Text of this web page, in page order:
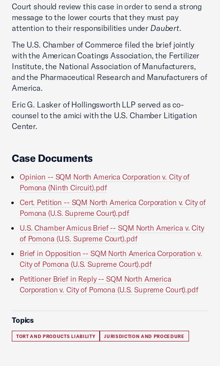
Court should review this case in order to send a strong
message to the lower courts that they must pay
attention to their responsibilities under Daubert.
The U.S. Chamber of Commerce filed the brief jointly
with the American Coatings Association, the Fertilizer
Institute, the National Association of Manufacturers,
and the Pharmaceutical Research and Manufacturers of
America.
Eric G. Lasker of Hollingsworth LLP served as co-
counsel to the amici with the U.S. Chamber Litigation
Center.
Case Documents
Opinion -- SQM North America Corporation v. City of
Pomona (Ninth Circuit).pdf
Cert. Petition -- SQM North America Corporation v. City of
Pomona (U.S. Supreme Court).pdf
U.S. Chamber Amicus Brief -- SQM North America v. City
of Pomona (U.S. Supreme Court).pdf
Brief in Opposition -- SQM North America Corporation v.
City of Pomona (U.S. Supreme Court).pdf
Petitioner Brief in Reply -- SQM North America
Corporation v. City of Pomona (U.S. Supreme Court).pdf
Topics
TORT AND PRODUCTS LIABILITY JURISDICTION AND PROCEDURE